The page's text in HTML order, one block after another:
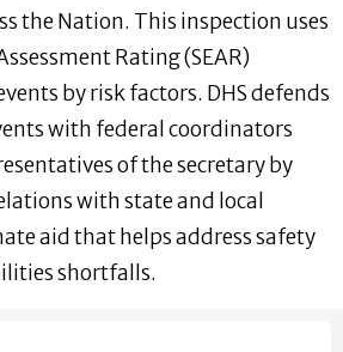
the Nation. This inspection uses
Rating (SEAR)
by risk factors. DHS defends
with federal coordinators
of the secretary by
with state and local
aid that helps address safety
shortfalls.